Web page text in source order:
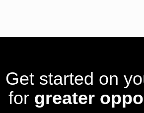
Get started on
for greater